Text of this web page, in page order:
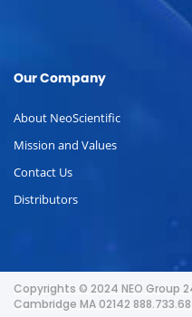
Our Company
About NeoScientific
Mission and Values
Contact Us
Distributors
Copyrights © 2024 NEO Group
Cambridge MA 02142